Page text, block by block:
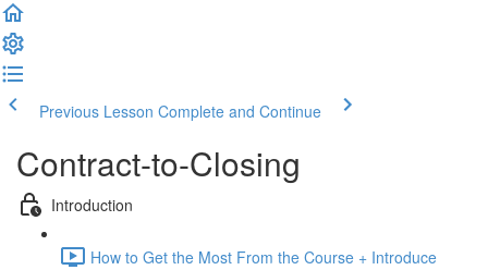
Previous Lesson Complete and Continue
Contract-to-Closing
Introduction
How to Get the Most From the Course + Introduce